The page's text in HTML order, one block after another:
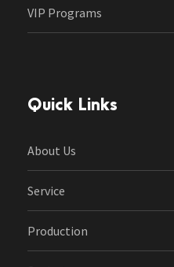
VIP Programs
Quick Links
About Us
Service
Production